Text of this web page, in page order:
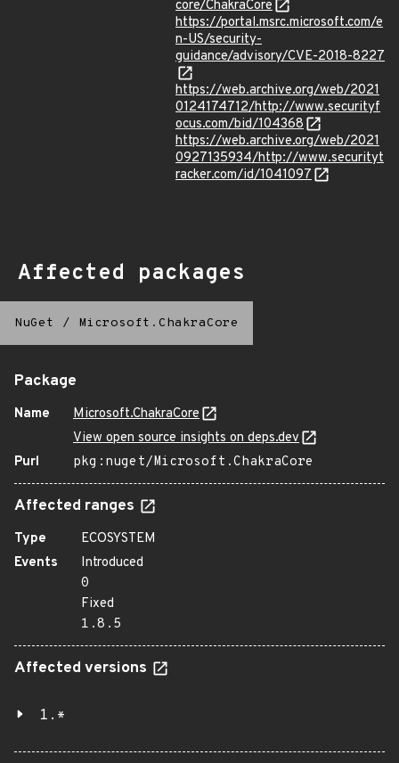
core/ChakraCore
https://portal.msrc.microsoft.com/e
n-US/security-
guidance/advisory/CVE-2018-8227
https://web.archive.org/web/2021
0124174712/http://www.securityf
ocus.com/bid/104368
https://web.archive.org/web/2021
0927135934/http://www.securityt
racker.com/id/1041097
Affected packages
NuGet / Microsoft.ChakraCore
Package
Name
Microsoft.ChakraCore
View open source insights on deps.dev
Purl
pkg:nuget/Microsoft.ChakraCore
Affected ranges
Type
ECOSYSTEM
Events
Introduced
0
Fixed
1.8.5
Affected versions
1.*